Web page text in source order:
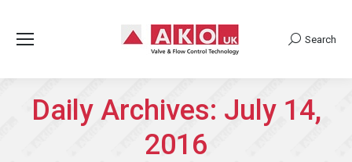
Search:
Search
Daily Archives: July 14,
2016